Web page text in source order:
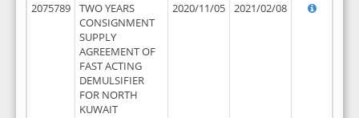
2075789
TWO YEARS
CONSIGNMENT
SUPPLY
AGREEMENT OF
FAST ACTING
DEMULSIFIER
FOR NORTH
KUWAIT
2020/11/05 2021/02/08